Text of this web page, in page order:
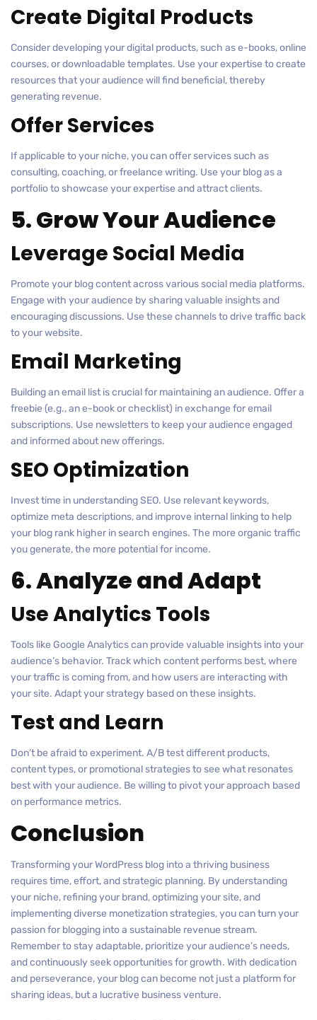
Create Digital Products
Consider developing your digital products, such as e-books, online
courses, or downloadable templates. Use your expertise to create
resources that your audience will find beneficial, thereby
generating revenue.
Offer Services
If applicable to your niche, you can offer services such as
consulting, coaching, or freelance writing. Use your blog as a
portfolio to showcase your expertise and attract clients.
5. Grow Your Audience
Leverage Social Media
Promote your blog content across various social media platforms.
Engage with your audience by sharing valuable insights and
encouraging discussions. Use these channels to drive traffic back
to your website.
Email Marketing
Building an email list is crucial for maintaining an audience. Offer a
freebie (e.g., an e-book or checklist) in exchange for email
subscriptions. Use newsletters to keep your audience engaged
and informed about new offerings.
SEO Optimization
Invest time in understanding SEO. Use relevant keywords,
optimize meta descriptions, and improve internal linking to help
your blog rank higher in search engines. The more organic traffic
you generate, the more potential for income.
6. Analyze and Adapt
Use Analytics Tools
Tools like Google Analytics can provide valuable insights into your
audience’s behavior. Track which content performs best, where
your traffic is coming from, and how users are interacting with
your site. Adapt your strategy based on these insights.
Test and Learn
Don’t be afraid to experiment. A/B test different products,
content types, or promotional strategies to see what resonates
best with your audience. Be willing to pivot your approach based
on performance metrics.
Conclusion
Transforming your WordPress blog into a thriving business
requires time, effort, and strategic planning. By understanding
your niche, refining your brand, optimizing your site, and
implementing diverse monetization strategies, you can turn your
passion for blogging into a sustainable revenue stream.
Remember to stay adaptable, prioritize your audience’s needs,
and continuously seek opportunities for growth. With dedication
and perseverance, your blog can become not just a platform for
sharing ideas, but a lucrative business venture.